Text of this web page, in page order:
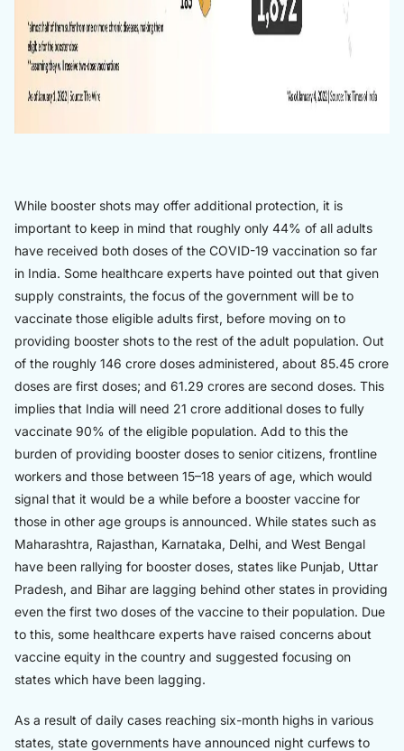
While booster shots may offer additional protection, it is
important to keep in mind that roughly only 44% of all adults
have received both doses of the COVID-19 vaccination so far
in India. Some healthcare experts have pointed out that given
supply constraints, the focus of the government will be to
vaccinate those eligible adults first, before moving on to
providing booster shots to the rest of the adult population. Out
of the roughly 146 crore doses administered, about 85.45 crore
doses are first doses; and 61.29 crores are second doses. This
implies that India will need 21 crore additional doses to fully
vaccinate 90% of the eligible population. Add to this the
burden of providing booster doses to senior citizens, frontline
workers and those between 15–18 years of age, which would
signal that it would be a while before a booster vaccine for
those in other age groups is announced. While states such as
Maharashtra, Rajasthan, Karnataka, Delhi, and West Bengal
have been rallying for booster doses, states like Punjab, Uttar
Pradesh, and Bihar are lagging behind other states in providing
even the first two doses of the vaccine to their population. Due
to this, some healthcare experts have raised concerns about
vaccine equity in the country and suggested focusing on
states which have been lagging.
As a result of daily cases reaching six-month highs in various
states, state governments have announced night curfews to